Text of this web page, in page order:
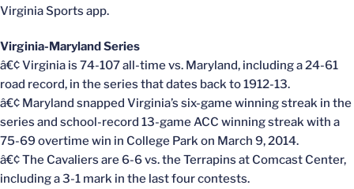
Virginia Sports app.
Virginia-Maryland Series
â€¢ Virginia is 74-107 all-time vs. Maryland, including a 24-61
road record, in the series that dates back to 1912-13.
â€¢ Maryland snapped Virginia’s six-game winning streak in the
series and school-record 13-game ACC winning streak with a
75-69 overtime win in College Park on March 9, 2014.
â€¢ The Cavaliers are 6-6 vs. the Terrapins at Comcast Center,
including a 3-1 mark in the last four contests.